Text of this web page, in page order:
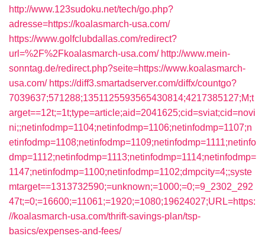
http://www.123sudoku.net/tech/go.php?
adresse=https://koalasmarch-usa.com/
https://www.golfclubdallas.com/redirect?
url=%2F%2Fkoalasmarch-usa.com/ http://www.mein-
sonntag.de/redirect.php?seite=https://www.koalasmarch-
usa.com/ https://diff3.smartadserver.com/diffx/countgo?
7039637;571288;1351125593565430814;4217385127;M;t
arget==12t;=1t;type=article;aid=2041625;cid=sviat;cid=novi
ni;;netinfodmp=1104;netinfodmp=1106;netinfodmp=1107;n
etinfodmp=1108;netinfodmp=1109;netinfodmp=1111;netinfo
dmp=1112;netinfodmp=1113;netinfodmp=1114;netinfodmp=
1147;netinfodmp=1100;netinfodmp=1102;dmpcity=4;;syste
mtarget==1313732590;=unknown;=1000;=0;=9_2302_292
47t;=0;=16600;=11061;=1920;=1080;19624027;URL=https:
//koalasmarch-usa.com/thrift-savings-plan/tsp-
basics/expenses-and-fees/